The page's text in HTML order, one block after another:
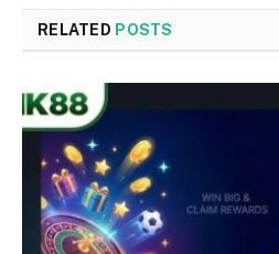
RELATED POSTS